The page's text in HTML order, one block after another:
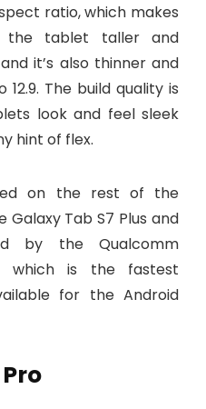
ratio, which makes
the tablet taller and
it’s also thinner and
The build quality is
look and feel sleek
hint of flex.
on the rest of the
Tab S7 Plus and
by the Qualcomm
which is the fastest
for the Android